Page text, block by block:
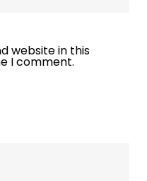
website in this
I comment.